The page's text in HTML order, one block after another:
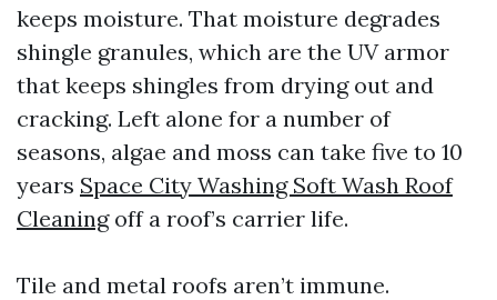
keeps moisture. That moisture degrades
shingle granules, which are the UV armor
that keeps shingles from drying out and
cracking. Left alone for a number of
seasons, algae and moss can take five to 10
years Space City Washing Soft Wash Roof
Cleaningoff a roof’s carrier life.
Tile and metal roofs aren’t immune.